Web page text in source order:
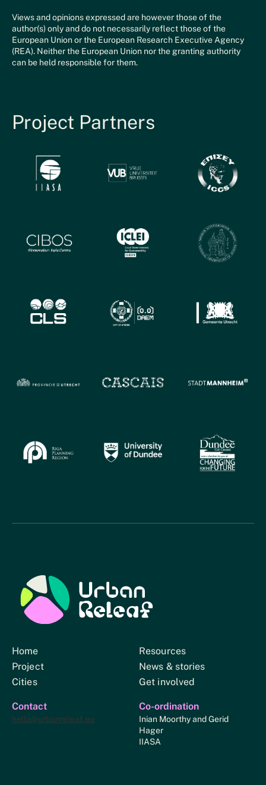
Views and opinions expressed are however those of the
author(s) only and do not necessarily reflect those of the
European Union or the European Research Executive Agency
(REA). Neither the European Union nor the granting authority
can be held responsible for them.
Project Partners
Urban Relief
Home
Project
Cities
Resources
News & stories
Get involved
Contact
hello@urbanreleaf.eu
Co-ordination
Inian Moorthy and Gerid
Hager
IIASA